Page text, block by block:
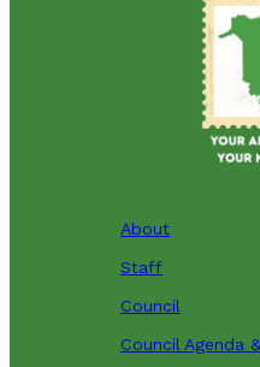
About
Staff
Council
Council Agenda